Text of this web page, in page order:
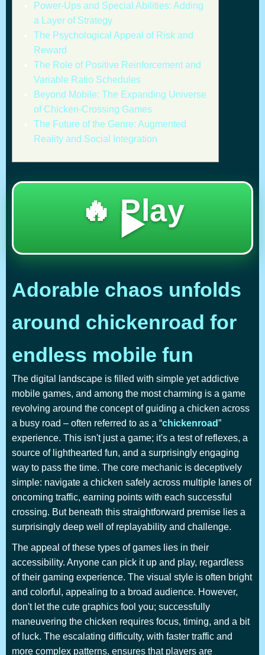
Power-Ups and Special Abilities: Adding
a Layer of Strategy
The Psychological Appeal of Risk and
Reward
The Role of Positive Reinforcement and
Variable Ratio Schedules
Beyond Mobile: The Expanding Universe
of Chicken-Crossing Games
The Future of the Genre: Augmented
Reality and Social Integration
🔥 Play
▶️
Adorable chaos unfolds
around chickenroad for
endless mobile fun
The digital landscape is filled with simple yet addictive
mobile games, and among the most charming is a game
revolving around the concept of guiding a chicken across
a busy road – often referred to as a “chickenroad”
experience. This isn't just a game; it's a test of reflexes, a
source of lighthearted fun, and a surprisingly engaging
way to pass the time. The core mechanic is deceptively
simple: navigate a chicken safely across multiple lanes of
oncoming traffic, earning points with each successful
crossing. But beneath this straightforward premise lies a
surprisingly deep well of replayability and challenge.
The appeal of these types of games lies in their
accessibility. Anyone can pick it up and play, regardless
of their gaming experience. The visual style is often bright
and colorful, appealing to a broad audience. However,
don't let the cute graphics fool you; successfully
maneuvering the chicken requires focus, timing, and a bit
of luck. The escalating difficulty, with faster traffic and
more complex patterns, ensures that players are